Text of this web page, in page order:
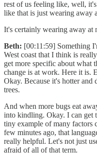
rest of us feeling like, well,
like that is just wearing away
It's certainly wearing away at
Beth: [00:11:59] Something
West coast that I think is
get more specific about what
change is at work. Here it is.
Okay. Because it's hotter and
trees.
And when more bugs eat
into kindling. Okay. I can get
tiny example of many factors
few minutes ago, that
really helpful. Let's not just
afraid of all of that term.